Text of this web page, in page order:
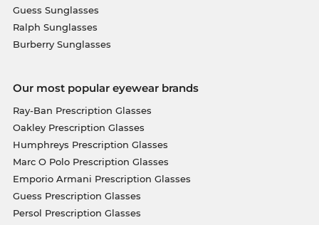
Guess Sunglasses
Ralph Sunglasses
Burberry Sunglasses
Our most popular eyewear brands
Ray-Ban Prescription Glasses
Oakley Prescription Glasses
Humphreys Prescription Glasses
Marc O Polo Prescription Glasses
Emporio Armani Prescription Glasses
Guess Prescription Glasses
Persol Prescription Glasses